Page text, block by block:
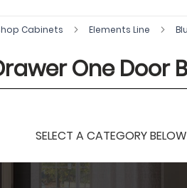
Cabinets Elements Line
One Door
SELECT A CATEGORY